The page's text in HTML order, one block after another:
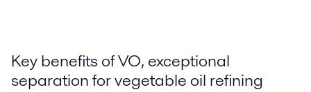
Key benefits of VO, exceptional
separation for vegetable oil refining